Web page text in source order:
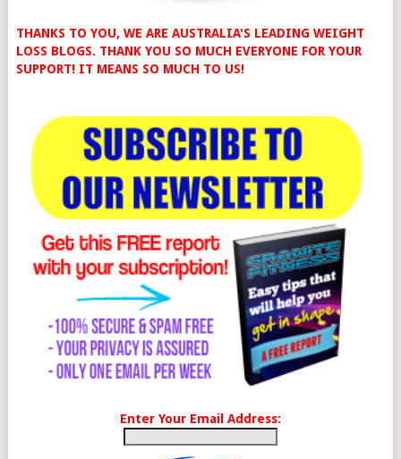
THANKS TO YOU, WE ARE AUSTRALIA'S LEADING WEIGHT
LOSS BLOGS. THANK YOU SO MUCH EVERYONE FOR YOUR
SUPPORT! IT MEANS SO MUCH TO US!
Enter Your Email Address: